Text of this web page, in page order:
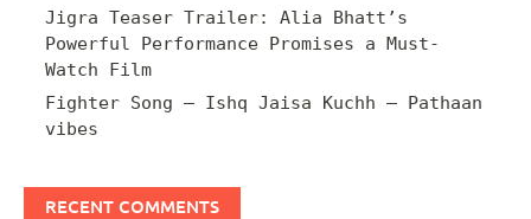
Jigra Teaser Trailer: Alia Bhatt’s
Powerful Performance Promises a Must-
Watch Film
Fighter Song – Ishq Jaisa Kuchh – Pathaan
vibes
RECENT COMMENTS